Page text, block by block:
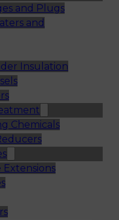
and Plugs
and
Insulation
Chemicals
Extensions